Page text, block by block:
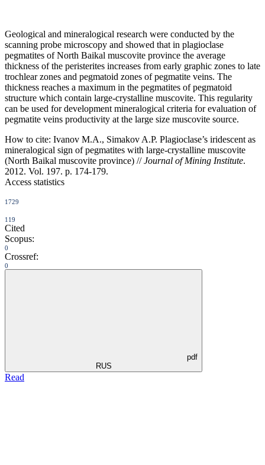
Geological and mineralogical research were conducted by the
scanning probe microscopy and showed that in plagioclase
pegmatites of North Baikal muscovite province the average
thickness of the peristerites increases from early graphic zones to late
trochlear zones and pegmatoid zones of pegmatite veins. The
thickness reaches a maximum in the pegmatites of pegmatoid
structure which contain large-crystalline muscovite. This regularity
can be used for development mineralogical criteria for evaluation of
pegmatite veins productivity at the large size muscovite source.
How to cite: Ivanov M.A., Simakov A.P. Plagioclase’s iridescent as
mineralogical sign of pegmatites with large-crystalline muscovite
(North Baikal muscovite province) //Journal of Mining Institute.
2012. Vol. 197. p. 174-179.
Access statistics
1729
119
Cited
Scopus:
0
Crossref:
0
pdf
RUS
Read